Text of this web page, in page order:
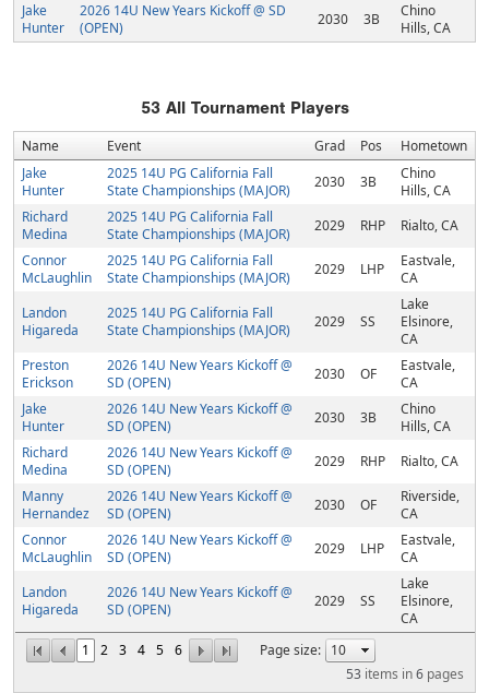
Jake
Hunter
2026 14U New Years Kickoff @ SD
(OPEN)
2030 3B
Chino
Hills, CA
53All Tournament Players
Name Event Grad Pos Hometown
1 2 3 4 5 6
Page size:
53 items in6 pages
Jake
Hunter
2025 14U PG California Fall
State Championships (MAJOR)
2030 3B
Chino
Hills, CA
Richard
Medina
2025 14U PG California Fall
State Championships (MAJOR)
2029 RHP
Rialto, CA
Connor
McLaughlin
2025 14U PG California Fall
State Championships (MAJOR)
2029 LHP
Eastvale,
CA
Landon
Higareda
2025 14U PG California Fall
State Championships (MAJOR)
2029 SS
Lake
Elsinore,
CA
Preston
Erickson
2026 14U New Years Kickoff @
SD (OPEN)
2030 OF
Eastvale,
CA
Jake
Hunter
2026 14U New Years Kickoff @
SD (OPEN)
2030 3B
Chino
Hills, CA
Richard
Medina
2026 14U New Years Kickoff @
SD (OPEN)
2029 RHP
Rialto, CA
Manny
Hernandez
2026 14U New Years Kickoff @
SD (OPEN)
2030 OF
Riverside,
CA
Connor
McLaughlin
2026 14U New Years Kickoff @
SD (OPEN)
2029 LHP
Eastvale,
CA
Landon
Higareda
2026 14U New Years Kickoff @
SD (OPEN)
2029 SS
Lake
Elsinore,
CA